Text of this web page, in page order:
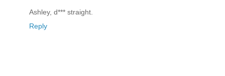
Ashley, d*** straight.
Reply